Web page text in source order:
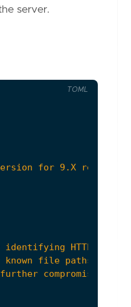
server.
for 9.X releases."
TOML